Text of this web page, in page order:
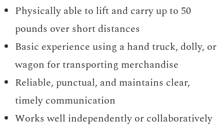
Physically able to lift and carry up to 50
pounds over short distances
Basic experience using a hand truck, dolly, or
wagon for transporting merchandise
Reliable, punctual, and maintains clear,
timely communication
Works well independently or collaboratively